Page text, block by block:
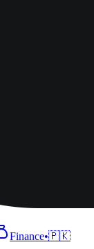
Finance•🇵🇰